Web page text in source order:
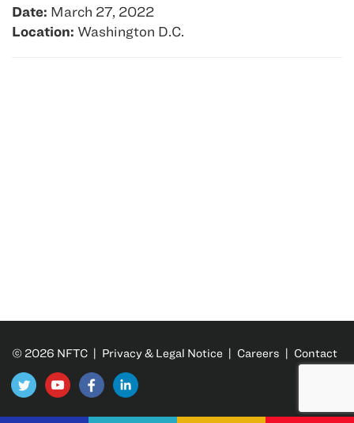
Date: March 27, 2022
Location: Washington D.C.
© 2026 NFTC | Privacy & Legal Notice | Careers | Contact